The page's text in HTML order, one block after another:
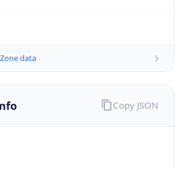
data
Copy JSON